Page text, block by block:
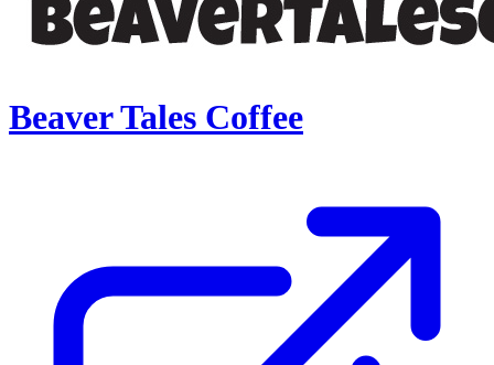
Beaver Tales Coffee